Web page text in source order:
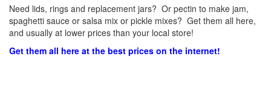
Need lids, rings and replacement jars? Or pectin to make jam,
spaghetti sauce or salsa mix or pickle mixes? Get them all here,
and usually at lower prices than your local store!
Get them all here at the best prices on the internet!